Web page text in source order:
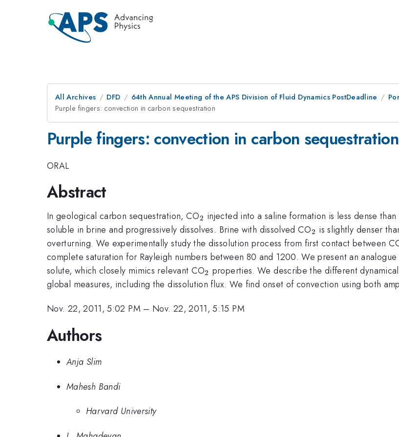
All Archives DFD 64th Annual Meeting of the APS Division of Fluid Dynamics PostDeadline
Purple fingers: convection in carbon sequestration
Purple fingers: convection in carbon sequestration
ORAL
Abstract
In geological carbon sequestration, CO_2
2 injected into a saline formation is less dense
soluble in brine and progressively dissolves. Brine with dissolved CO_2
2 is slightly denser
overturning. We experimentally study the dissolution process from first contact between
complete saturation for Rayleigh numbers between 80 and 1200. We present an
solute, which closely mimics relevant CO_2
2 properties. We describe the different
global measures, including the dissolution flux. We find onset of convection using both
Nov. 22, 2011, 5:02 PM – Nov. 22, 2011, 5:15 PM
Authors
Anja Slim
Mahesh Bandi
Harvard University